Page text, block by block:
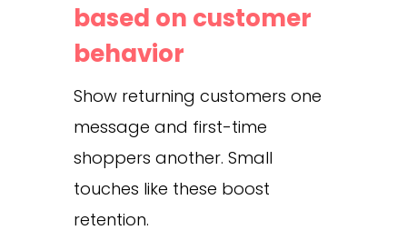
based on customer
behavior
Show returning customers one
message and first-time
shoppers another. Small
touches like these boost
retention.